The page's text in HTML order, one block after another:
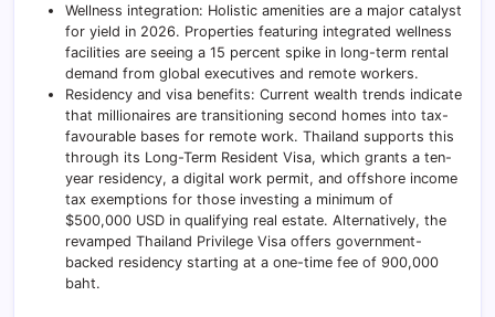
Wellness integration: Holistic amenities are a major catalyst
for yield in 2026. Properties featuring integrated wellness
facilities are seeing a 15 percent spike in long-term rental
demand from global executives and remote workers.
Residency and visa benefits: Current wealth trends indicate
that millionaires are transitioning second homes into tax-
favourable bases for remote work. Thailand supports this
through its Long-Term Resident Visa, which grants a ten-
year residency, a digital work permit, and offshore income
tax exemptions for those investing a minimum of
$500,000 USD in qualifying real estate. Alternatively, the
revamped Thailand Privilege Visa offers government-
backed residency starting at a one-time fee of 900,000
baht.